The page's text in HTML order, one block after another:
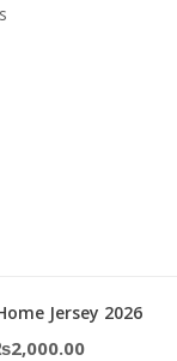
Jersey 2026
2,000.00Current